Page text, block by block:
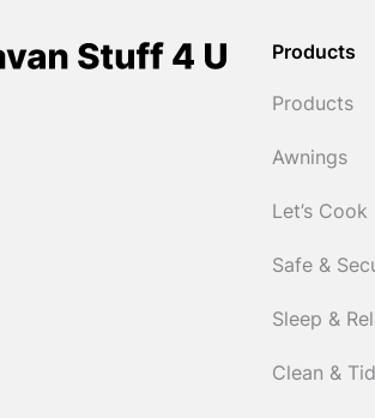
Products
Products
Awnings
Let’s Cook
Safe &
Sleep &
Clean &